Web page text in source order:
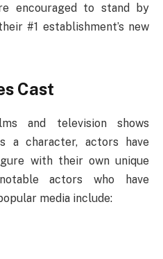
encouraged to stand by
#1 establishment’s new
Cast
and television shows
a character, actors have
with their own unique
actors who have
media include: